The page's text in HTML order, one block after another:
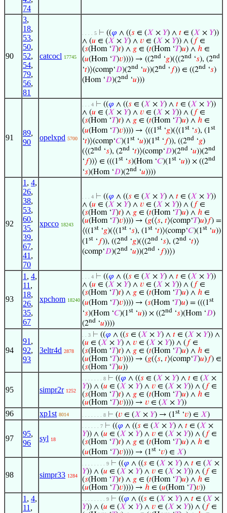
74
90
3,
18,
53,
50,
52,
54,
79,
56,
81
catcocl 17745
. . . . 5 ⊢ ((𝜑 ∧ ((𝑠 ∈ (𝑋 × 𝑌) ∧ 𝑡 ∈ (𝑋 × 𝑌))
∧ (𝑢 ∈ (𝑋 × 𝑌) ∧ 𝑣 ∈ (𝑋 × 𝑌)) ∧ ( 𝑓∈
(𝑠(Hom ‘𝑇)𝑡) ∧ 𝑔 ∈ (𝑡(Hom ‘𝑇)𝑢) ∧ ℎ ∈
(𝑢(Hom ‘𝑇)𝑣)))) → ((2nd ‘𝑔)(⟨(2nd ‘𝑠), (2nd
‘𝑡)⟩(comp‘𝐷)(2nd ‘𝑢))(2nd ‘ 𝑓)) ∈ ((2nd ‘𝑠)
(Hom ‘𝐷)(2nd ‘𝑢)))
91
89,
90
opelxpd 5700
. . . 4 ⊢ ((𝜑 ∧ ((𝑠 ∈ (𝑋 × 𝑌) ∧ 𝑡 ∈ (𝑋 × 𝑌))
∧ (𝑢 ∈ (𝑋 × 𝑌) ∧ 𝑣 ∈ (𝑋 × 𝑌)) ∧ ( 𝑓∈
(𝑠(Hom ‘𝑇)𝑡) ∧ 𝑔 ∈ (𝑡(Hom ‘𝑇)𝑢) ∧ ℎ ∈
(𝑢(Hom ‘𝑇)𝑣)))) → ⟨((1st ‘𝑔)(⟨(1st ‘𝑠), (1st
‘𝑡)⟩(comp‘𝐶)(1st ‘𝑢))(1st ‘ 𝑓)), ((2nd ‘𝑔)
(⟨(2nd ‘𝑠), (2nd ‘𝑡)⟩(comp‘𝐷)(2nd ‘𝑢))(2nd
‘ 𝑓))⟩ ∈ (((1st ‘𝑠)(Hom ‘𝐶)(1st ‘𝑢)) × ((2nd
‘𝑠)(Hom ‘𝐷)(2nd ‘𝑢))))
92
1 , 4,
26,
38,
53,
60,
35,
39,
67,
41 ,
70
xpcco 18243
. . . 4 ⊢ ((𝜑 ∧ ((𝑠 ∈ (𝑋 × 𝑌) ∧ 𝑡 ∈ (𝑋 × 𝑌))
∧ (𝑢 ∈ (𝑋 × 𝑌) ∧ 𝑣 ∈ (𝑋 × 𝑌)) ∧ ( 𝑓∈
(𝑠(Hom ‘𝑇)𝑡) ∧ 𝑔 ∈ (𝑡(Hom ‘𝑇)𝑢) ∧ ℎ ∈
(𝑢(Hom ‘𝑇)𝑣)))) → (𝑔(⟨𝑠, 𝑡⟩(comp‘𝑇)𝑢)𝑓) =
⟨((1st ‘𝑔)(⟨(1st ‘𝑠), (1st ‘𝑡)⟩(comp‘𝐶)(1st ‘𝑢))
(1st ‘ 𝑓)), ((2nd ‘𝑔)(⟨(2nd ‘𝑠), (2nd ‘𝑡)⟩
(comp‘𝐷)(2nd ‘𝑢))(2nd ‘ 𝑓))⟩)
93
1 , 4,
11 ,
18,
26,
35,
67
xpchom 18240
. . . 4 ⊢ ((𝜑 ∧ ((𝑠 ∈ (𝑋 × 𝑌) ∧ 𝑡 ∈ (𝑋 × 𝑌))
∧ (𝑢 ∈ (𝑋 × 𝑌) ∧ 𝑣 ∈ (𝑋 × 𝑌)) ∧ ( 𝑓∈
(𝑠(Hom ‘𝑇)𝑡) ∧ 𝑔 ∈ (𝑡(Hom ‘𝑇)𝑢) ∧ ℎ ∈
(𝑢(Hom ‘𝑇)𝑣)))) → (𝑠(Hom ‘𝑇)𝑢) = (((1st
‘𝑠)(Hom ‘𝐶)(1st ‘𝑢)) × ((2nd ‘𝑠)(Hom ‘𝐷)
(2nd ‘𝑢))))
94
91 ,
92,
93
3eltr4d 2878
. . 3 ⊢ ((𝜑 ∧ ((𝑠 ∈ (𝑋 × 𝑌) ∧ 𝑡 ∈ (𝑋 × 𝑌)) ∧
(𝑢 ∈ (𝑋 × 𝑌) ∧ 𝑣 ∈ (𝑋 × 𝑌)) ∧ ( 𝑓∈
(𝑠(Hom ‘𝑇)𝑡) ∧ 𝑔 ∈ (𝑡(Hom ‘𝑇)𝑢) ∧ ℎ ∈
(𝑢(Hom ‘𝑇)𝑣)))) → (𝑔(⟨𝑠, 𝑡⟩(comp‘𝑇)𝑢)𝑓) ∈
(𝑠(Hom ‘𝑇)𝑢))
95 simpr2r 1252
. . . . . . . 8 ⊢ ((𝜑 ∧ ((𝑠 ∈ (𝑋 × 𝑌) ∧ 𝑡 ∈ (𝑋 ×
𝑌)) ∧ (𝑢 ∈ (𝑋 × 𝑌) ∧ 𝑣 ∈ (𝑋 × 𝑌)) ∧ ( 𝑓∈
(𝑠(Hom ‘𝑇)𝑡) ∧ 𝑔 ∈ (𝑡(Hom ‘𝑇)𝑢) ∧ ℎ ∈
(𝑢(Hom ‘𝑇)𝑣)))) → 𝑣 ∈ (𝑋 × 𝑌))
96 xp1st 8014 . . . . . . . 8 ⊢ (𝑣 ∈ (𝑋 × 𝑌) → (1st ‘𝑣) ∈ 𝑋)
97
95,
96
syl 18
. . . . . . 7 ⊢ ((𝜑 ∧ ((𝑠 ∈ (𝑋 × 𝑌) ∧ 𝑡 ∈ (𝑋 ×
𝑌)) ∧ (𝑢 ∈ (𝑋 × 𝑌) ∧ 𝑣 ∈ (𝑋 × 𝑌)) ∧ ( 𝑓∈
(𝑠(Hom ‘𝑇)𝑡) ∧ 𝑔 ∈ (𝑡(Hom ‘𝑇)𝑢) ∧ ℎ ∈
(𝑢(Hom ‘𝑇)𝑣)))) → (1st ‘𝑣) ∈ 𝑋)
98 simpr33 1284
. . . . . . . . 9 ⊢ ((𝜑 ∧ ((𝑠 ∈ (𝑋 × 𝑌) ∧ 𝑡 ∈ (𝑋 ×
𝑌)) ∧ (𝑢 ∈ (𝑋 × 𝑌) ∧ 𝑣 ∈ (𝑋 × 𝑌)) ∧ ( 𝑓∈
(𝑠(Hom ‘𝑇)𝑡) ∧ 𝑔 ∈ (𝑡(Hom ‘𝑇)𝑢) ∧ ℎ ∈
(𝑢(Hom ‘𝑇)𝑣)))) → ℎ ∈ (𝑢(Hom ‘𝑇)𝑣))
1 , 4,
11 ,
. . . . . . . . 9 ⊢ ((𝜑 ∧ ((𝑠 ∈ (𝑋 × 𝑌) ∧ 𝑡 ∈ (𝑋 ×
𝑌)) ∧ (𝑢 ∈ (𝑋 × 𝑌) ∧ 𝑣 ∈ (𝑋 × 𝑌)) ∧ ( 𝑓∈